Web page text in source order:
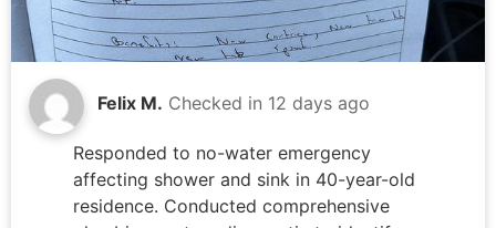
Felix M. Checked in 12 days ago
Responded to no-water emergency
affecting shower and sink in 40-year-old
residence. Conducted comprehensive